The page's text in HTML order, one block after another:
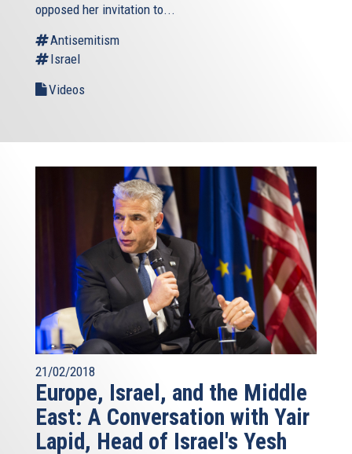
opposed her invitation to...
Antisemitism
Israel
Videos
21/02/2018
Europe, Israel, and the Middle
East: A Conversation with Yair
Lapid, Head of Israel's Yesh